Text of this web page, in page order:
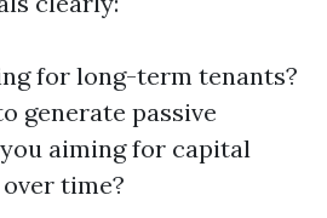
for long-term tenants?
generate passive
aiming for capital
time?